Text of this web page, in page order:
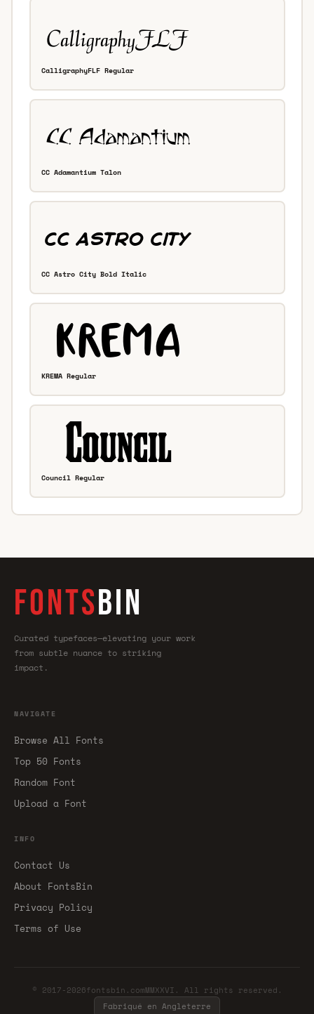
CalligraphyFLF Regular
CC Adamantium Talon
CC Astro City Bold Italic
KREMA Regular
Council Regular
FONTSBIN
Curated typefaces—elevating your work
from subtle nuance to striking
impact.
NAVIGATE
Browse All Fonts
Top 50 Fonts
Random Font
Upload a Font
INFO
Contact Us
About FontsBin
Privacy Policy
Terms of Use
© 2017-2026fontsbin.comMMXXVI. All rights reserved.
Fabriqué en Angleterre